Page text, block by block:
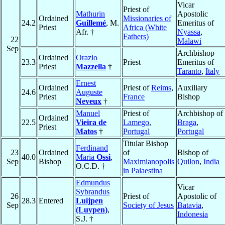
22
Sep
24.2
Ordained
Priest
Mathurin
Guillemé, M.
Afr. †
Priest of
Missionaries of
Africa (White
Fathers)
Vicar
Apostolic
Emeritus of
Nyassa,
Malawi
23.3
Ordained
Priest
Orazio
Mazzella †
Priest
Archbishop
Emeritus of
Taranto, Italy
24.6
Ordained
Priest
Ernest
Auguste
Neveux †
Priest ofReims,
France
Auxiliary
Bishop
22.5
Ordained
Priest
Manuel
Vieira de
Matos †
Priest of
Lamego,
Portugal
Archbishop of
Braga,
Portugal
23
Sep
40.0
Ordained
Bishop
Ferdinand
Maria Ossi,
O.C.D. †
Titular Bishop
of
Maximianopolis
in Palaestina
Bishop of
Quilon, India
26
Sep
28.3 Entered
Edmundus
Sybrandus
Luijpen
(Luypen),
S.J. †
Priest of
Society of Jesus
Vicar
Apostolic of
Batavia,
Indonesia